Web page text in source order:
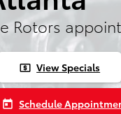
Rotors
local_atm View Specials
today Schedule